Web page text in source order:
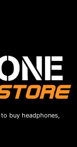
buy headphones,